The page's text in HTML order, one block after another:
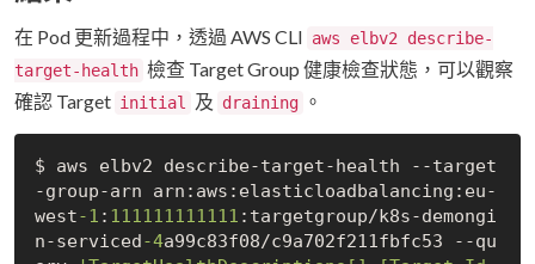
在 Pod 更新過程中，透過 AWS CLI aws elbv2 describe-
target-health 檢查 Target Group 健康檢查狀態，可以觀察
確認 Target initial 及 draining 。
$ aws elbv2 describe-target-health --target
-group-arn arn:aws:elasticloadbalancing:eu-
west-1 : 111111111111 :targetgroup/k8s-demongi
n-serviced-4a99c83f08/c9a702f211fbfc53 --qu